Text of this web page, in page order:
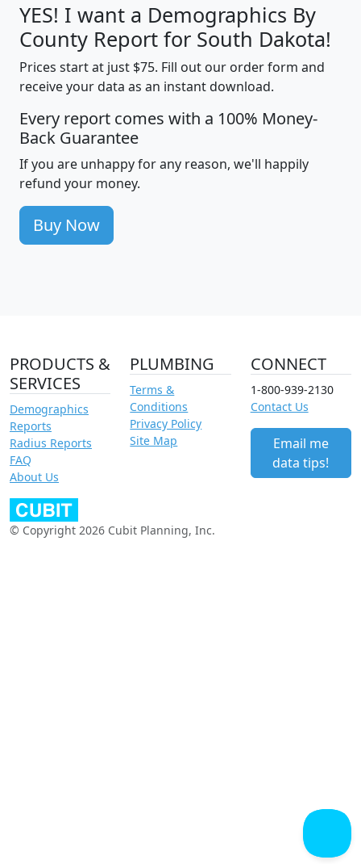
YES! I want a Demographics By
County Report for South Dakota!
Prices start at just $75. Fill out our order form and
receive your data as an instant download.
Every report comes with a 100% Money-
Back Guarantee
If you are unhappy for any reason, we'll happily
refund your money.
Buy Now
PRODUCTS &
SERVICES
Demographics
Reports
Radius Reports
FAQ
About Us
PLUMBING
Terms &
Conditions
Privacy Policy
Site Map
CONNECT
1-800-939-2130
Contact Us
Email me
data tips!
© Copyright 2026 Cubit Planning, Inc.